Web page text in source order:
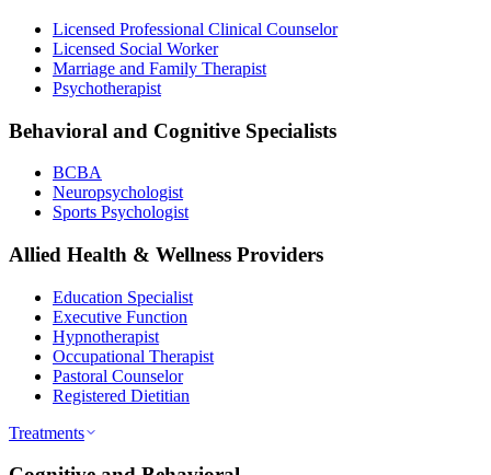
Licensed Professional Clinical Counselor
Licensed Social Worker
Marriage and Family Therapist
Psychotherapist
Behavioral and Cognitive Specialists
BCBA
Neuropsychologist
Sports Psychologist
Allied Health & Wellness Providers
Education Specialist
Executive Function
Hypnotherapist
Occupational Therapist
Pastoral Counselor
Registered Dietitian
Treatments